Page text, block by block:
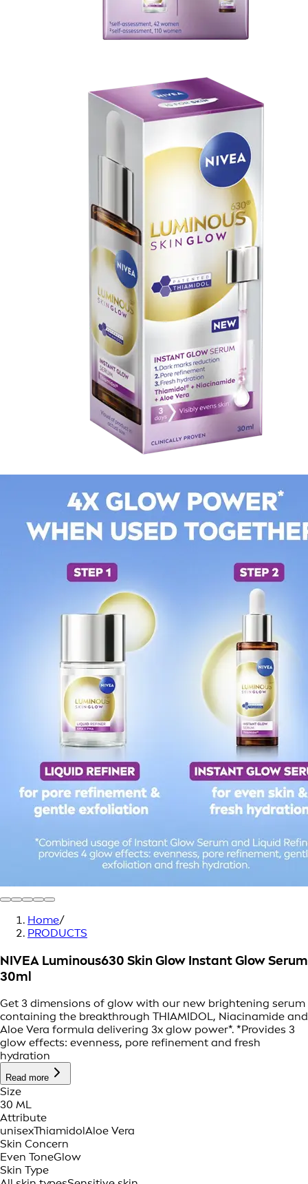
Home/
PRODUCTS
NIVEA Luminous630 Skin Glow Instant Glow Serum
30ml
Get 3 dimensions of glow with our new brightening serum
containing the breakthrough THIAMIDOL, Niacinamide and
Aloe Vera formula delivering 3x glow power*. *Provides 3
glow effects: evenness, pore refinement and fresh
hydration
Read more
Size
30 ML
Attribute
unisexThiamidolAloe Vera
Skin Concern
Even ToneGlow
Skin Type